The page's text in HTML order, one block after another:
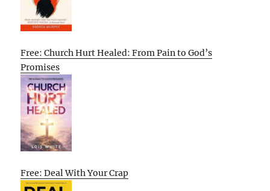
Free: Church Hurt Healed: From Pain to God’s
Promises
Free: Deal With Your Crap